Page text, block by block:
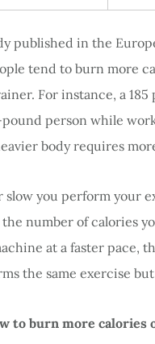
published in the
tend to burn more
For instance, a
pound person while
body requires
slow you perform your
number of calories
at a faster pace,
the same exercise
to burn more